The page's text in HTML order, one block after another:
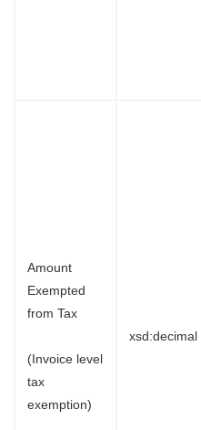
Amount
Exempted
from Tax
(Invoice level
tax
exemption)
xsd:decimal